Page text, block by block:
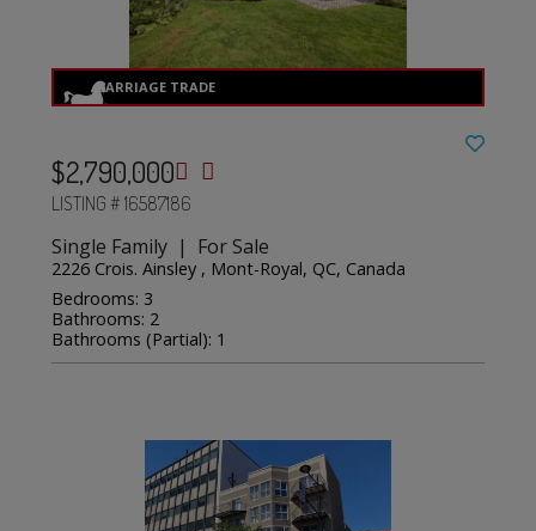
$2,790,000
LISTING # 16587186
Single Family | For Sale
2226 Crois. Ainsley , Mont-Royal, QC, Canada
Bedrooms: 3
Bathrooms: 2
Bathrooms (Partial): 1